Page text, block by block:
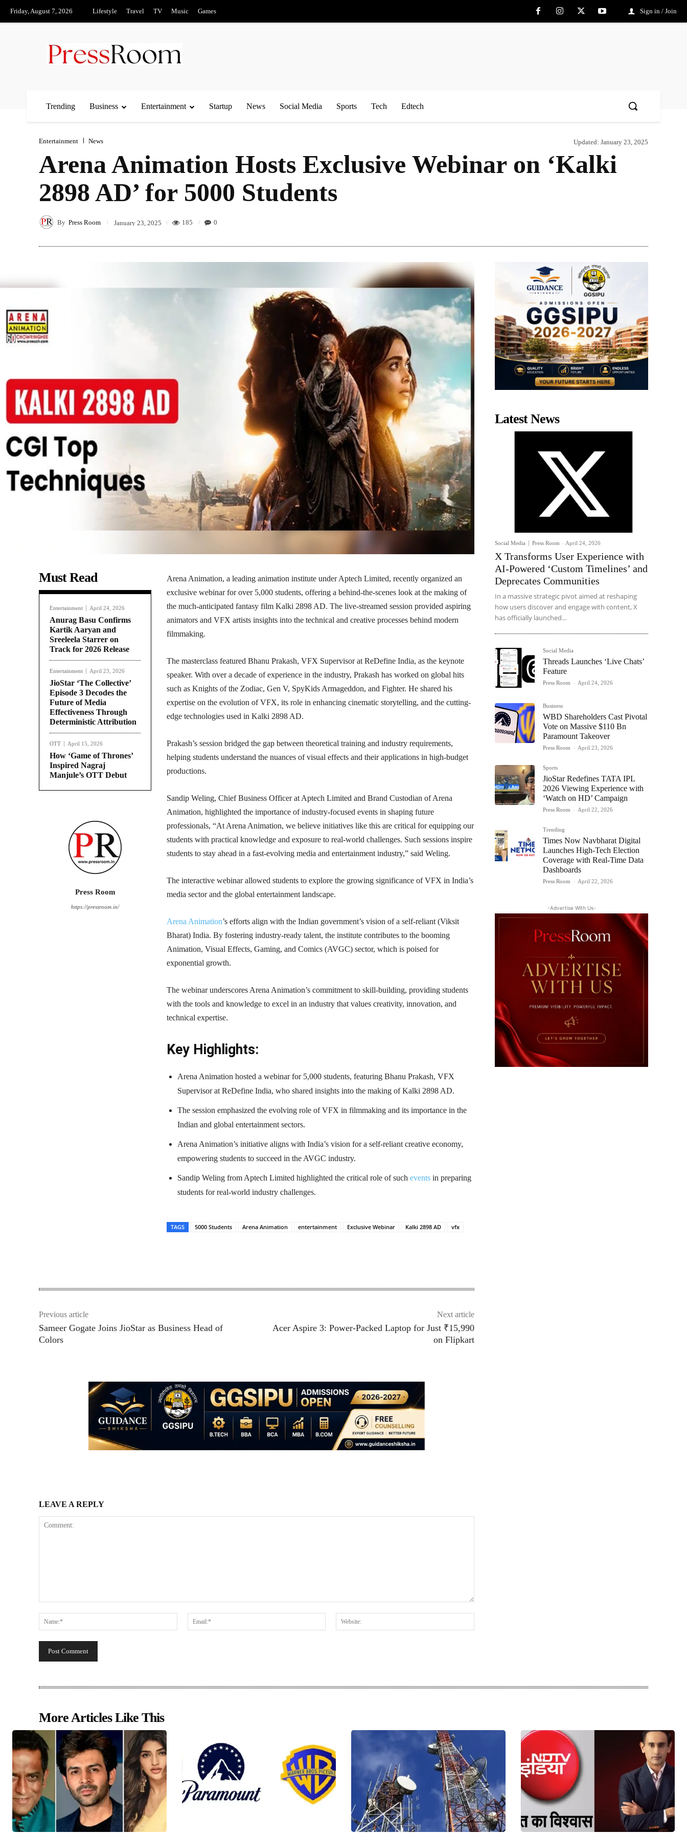
Friday, August 7, 2026 Lifestyle Travel TV Music Games Sign in / Join
Trending Business Entertainment Startup News Social Media Sports Tech Edtech
Entertainment News Updated: January 23, 2025
Arena Animation Hosts Exclusive Webinar on ‘Kalki
2898 AD’ for 5000 Students
By Press Room January 23, 2025 185 0
Must Read
Entertainment April 24, 2026
Anurag Basu Confirms
Kartik Aaryan and
Sreeleela Starrer on
Track for 2026 Release
Entertainment April 23, 2026
JioStar ‘The Collective’
Episode 3 Decodes the
Future of Media
Effectiveness Through
Deterministic Attribution
OTT April 15, 2026
How ‘Game of Thrones’
Inspired Nagraj
Manjule’s OTT Debut
Press Room
https://pressroom.in/
Arena Animation, a leading animation institute under Aptech Limited, recently organized an
exclusive webinar for over 5,000 students, offering a behind-the-scenes look at the making of
the much-anticipated fantasy film Kalki 2898 AD. The live-streamed session provided aspiring
animators and VFX artists insights into the technical and creative processes behind modern
filmmaking.
The masterclass featured Bhanu Prakash, VFX Supervisor at ReDefine India, as the keynote
speaker. With over a decade of experience in the industry, Prakash has worked on global hits
such as Knights of the Zodiac, Gen V, SpyKids Armageddon, and Fighter. He shared his
expertise on the evolution of VFX, its role in enhancing cinematic storytelling, and the cutting-
edge technologies used in Kalki 2898 AD.
Prakash’s session bridged the gap between theoretical training and industry requirements,
helping students understand the nuances of visual effects and their applications in high-budget
productions.
Sandip Weling, Chief Business Officer at Aptech Limited and Brand Custodian of Arena
Animation, highlighted the importance of industry-focused events in shaping future
professionals, “At Arena Animation, we believe initiatives like this are critical for equipping our
students with practical knowledge and exposure to real-world challenges. Such sessions inspire
students to stay ahead in a fast-evolving media and entertainment industry,” said Weling.
The interactive webinar allowed students to explore the growing significance of VFX in India’s
media sector and the global entertainment landscape.
Arena Animation’s efforts align with the Indian government’s vision of a self-reliant (Viksit
Bharat) India. By fostering industry-ready talent, the institute contributes to the booming
Animation, Visual Effects, Gaming, and Comics (AVGC) sector, which is poised for
exponential growth.
The webinar underscores Arena Animation’s commitment to skill-building, providing students
with the tools and knowledge to excel in an industry that values creativity, innovation, and
technical expertise.
Key Highlights:
Arena Animation hosted a webinar for 5,000 students, featuring Bhanu Prakash, VFX
Supervisor at ReDefine India, who shared insights into the making of Kalki 2898 AD.
The session emphasized the evolving role of VFX in filmmaking and its importance in the
Indian and global entertainment sectors.
Arena Animation’s initiative aligns with India’s vision for a self-reliant creative economy,
empowering students to succeed in the AVGC industry.
Sandip Weling from Aptech Limited highlighted the critical role of such events in preparing
students for real-world industry challenges.
TAGS 5000 Students Arena Animation entertainment Exclusive Webinar Kalki 2898 AD vfx
Previous article
Sameer Gogate Joins JioStar as Business Head of
Colors
Next article
Acer Aspire 3: Power-Packed Laptop for Just ₹15,990
on Flipkart
LEAVE A REPLY
Name:*
Email:*
Latest News
Social Media Press Room - April 24, 2026
X Transforms User Experience with
AI-Powered ‘Custom Timelines’ and
Deprecates Communities
In a massive strategic pivot aimed at reshaping
how users discover and engage with content, X
has officially launched...
Social Media
Threads Launches ‘Live Chats’
Feature
Press Room - April 24, 2026
Business
WBD Shareholders Cast Pivotal
Vote on Massive $110 Bn
Paramount Takeover
Press Room - April 23, 2026
Sports
JioStar Redefines TATA IPL
2026 Viewing Experience with
‘Watch on HD’ Campaign
Press Room - April 22, 2026
Trending
Times Now Navbharat Digital
Launches High-Tech Election
Coverage with Real-Time Data
Dashboards
Press Room - April 22, 2026
-Advertise With Us-
More Articles Like This